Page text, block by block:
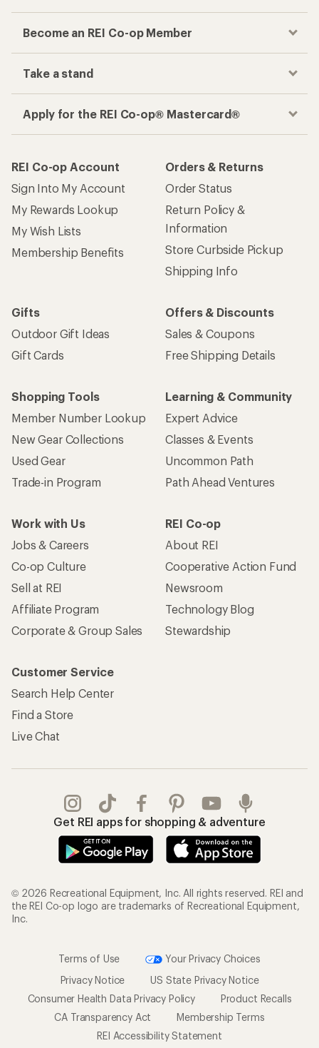
Become an REI Co-op Member
Take a stand
Apply for the REI Co-op® Mastercard®
REI Co-op Account
Sign Into My Account
My Rewards Lookup
My Wish Lists
Membership Benefits
Orders & Returns
Order Status
Return Policy &
Information
Store Curbside Pickup
Shipping Info
Gifts
Outdoor Gift Ideas
Gift Cards
Offers & Discounts
Sales & Coupons
Free Shipping Details
Shopping Tools
Member Number Lookup
New Gear Collections
Used Gear
Trade-in Program
Learning & Community
Expert Advice
Classes & Events
Uncommon Path
Path Ahead Ventures
Work with Us
Jobs & Careers
Co-op Culture
Sell at REI
Affiliate Program
Corporate & Group Sales
REI Co-op
About REI
Cooperative Action Fund
Newsroom
Technology Blog
Stewardship
Customer Service
Search Help Center
Find a Store
Live Chat
Get REI apps for shopping & adventure
© 2026 Recreational Equipment, Inc. All rights reserved. REI and
the REI Co-op logo are trademarks of Recreational Equipment,
Inc.
Terms of Use
Your Privacy Choices
Privacy Notice
US State Privacy Notice
Consumer Health Data Privacy Policy
Product Recalls
CA Transparency Act
Membership Terms
REI Accessibility Statement